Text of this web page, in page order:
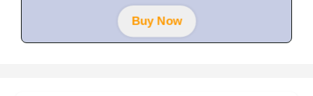
o
f
5Buy Now